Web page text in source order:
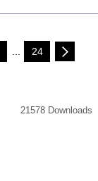
24
21578 Downloads